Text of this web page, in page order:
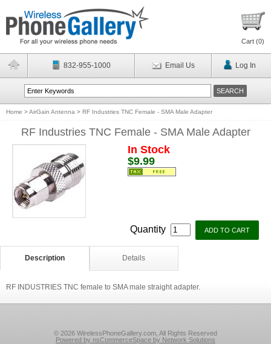
Cart (0)
832-955-1000 Email Us Log In
Home >AirGain Antenna > RF Industries TNC Female - SMA Male Adapter
RF Industries TNC Female - SMA Male Adapter
In Stock
$9.99
Quantity
Description Details
RF INDUSTRIES TNC female to SMA male straight adapter.
© 2026 WirelessPhoneGallery.com, All Rights Reserved
Powered by nsCommerceSpace by Network Solutions